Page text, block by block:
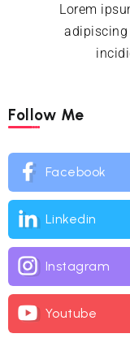
Lorem
adipiscing
Follow Me
Facebook
Linkedin
Instagram
Youtube